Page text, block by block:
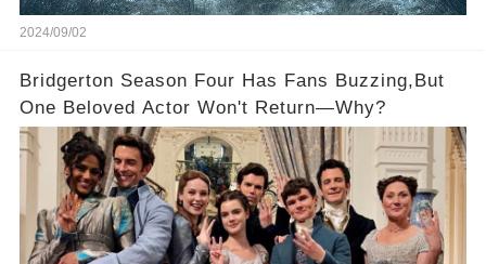
2024/09/02
Bridgerton Season Four Has Fans Buzzing,But
One Beloved Actor Won't Return—Why?